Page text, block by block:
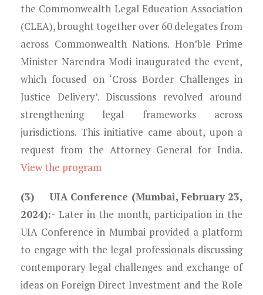
the Commonwealth Legal Education Association
(CLEA), brought together over 60 delegates from
across Commonwealth Nations. Hon’ble Prime
Minister Narendra Modi inaugurated the event,
which focused on ‘Cross Border Challenges in
Justice Delivery’. Discussions revolved around
strengthening legal frameworks across
jurisdictions. This initiative came about, upon a
request from the Attorney General for India.
View the program
(3) UIA Conference (Mumbai, February 23,
2024):- Later in the month, participation in the
UIA Conference in Mumbai provided a platform
to engage with the legal professionals discussing
contemporary legal challenges and exchange of
ideas on Foreign Direct Investment and the Role